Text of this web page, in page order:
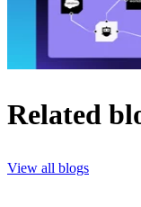
Related
View all blogs